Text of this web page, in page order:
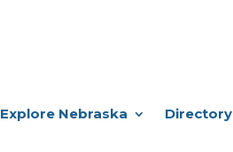
Explore Nebraska Directory